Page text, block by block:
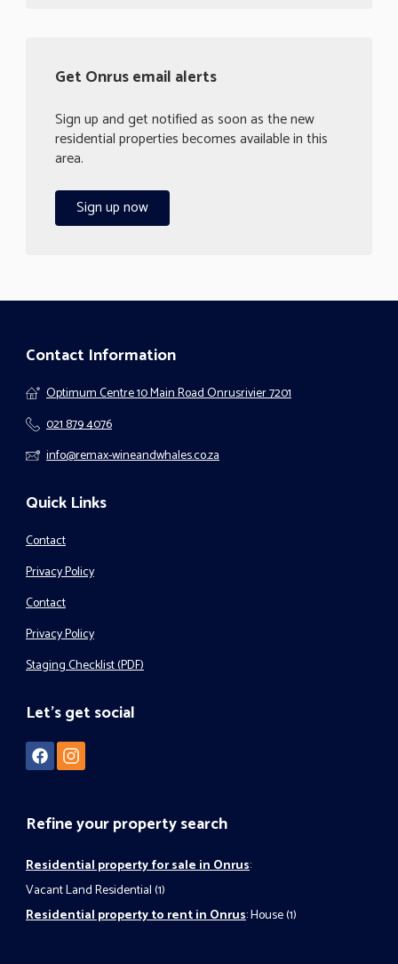
Get Onrus email alerts
Sign up and get notified as soon as the new
residential properties becomes available in this
area.
Sign up now
Contact Information
Optimum Centre 10 Main Road Onrusrivier 7201
021 879 4076
info@remax-wineandwhales.co.za
Quick Links
Contact
Privacy Policy
Contact
Privacy Policy
Staging Checklist (PDF)
Let's get social
Refine your property search
Residential property for sale in Onrus:
Vacant Land Residential (1)
Residential property to rent in Onrus:House (1)